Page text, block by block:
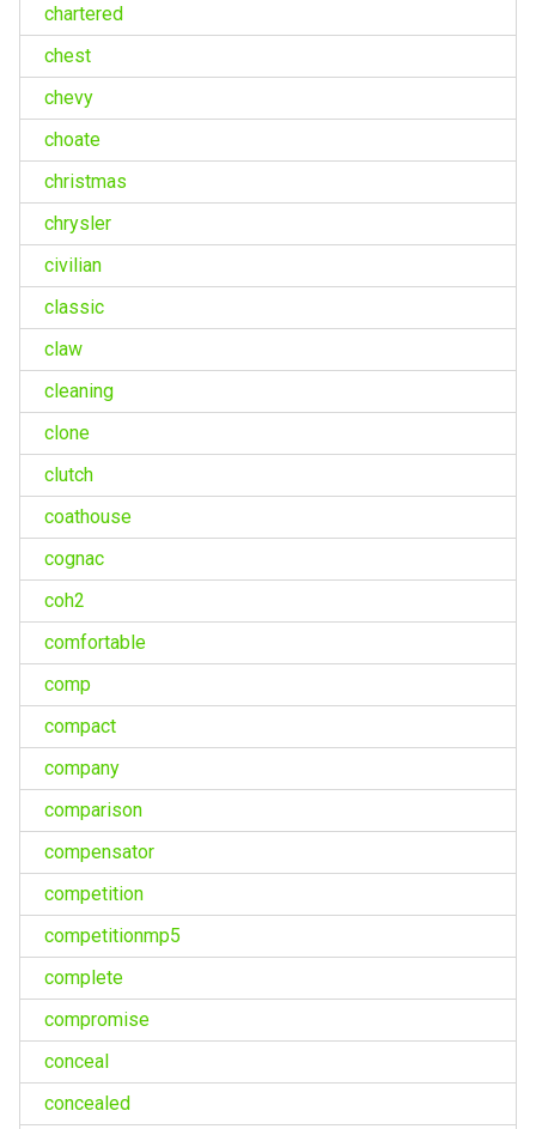
chartered
chest
chevy
choate
christmas
chrysler
civilian
classic
claw
cleaning
clone
clutch
coathouse
cognac
coh2
comfortable
comp
compact
company
comparison
compensator
competition
competitionmp5
complete
compromise
conceal
concealed